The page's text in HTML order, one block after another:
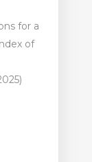
for a
of